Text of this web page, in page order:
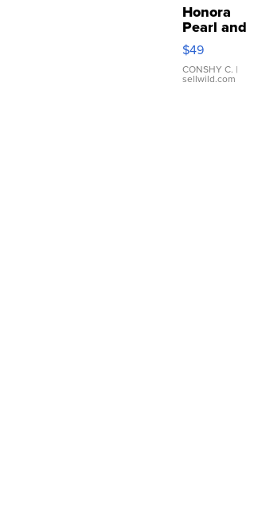
Honora
Pearl and
Pink
Leather
Bracelet
Adjustable
$49
CONSHY C. |
sellwild.com